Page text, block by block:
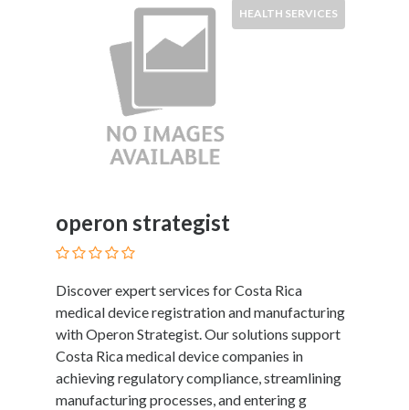
HEALTH SERVICES
operon strategist
Discover expert services for Costa Rica
medical device registration and manufacturing
with Operon Strategist. Our solutions support
Costa Rica medical device companies in
achieving regulatory compliance, streamlining
manufacturing processes, and entering g